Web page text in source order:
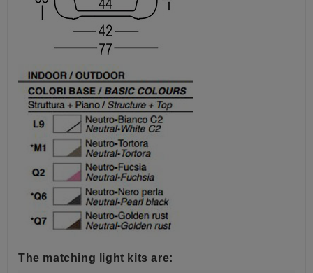
The matching light kits are: